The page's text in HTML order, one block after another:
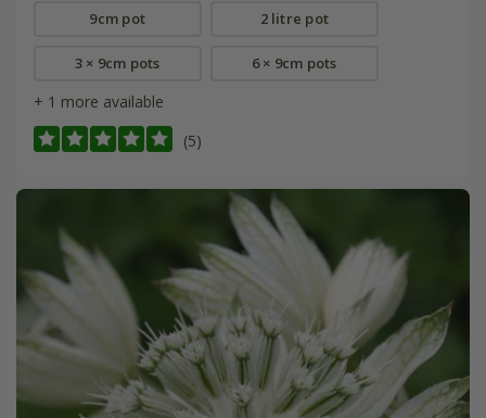
9cm pot 2 litre pot
3 × 9cm pots 6 × 9cm pots
+ 1 more available
(5)